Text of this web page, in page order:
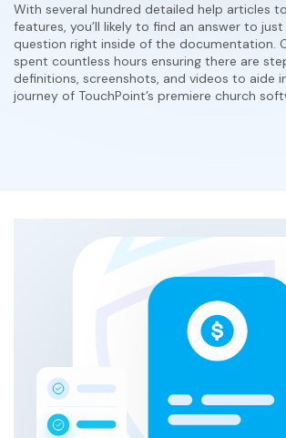
With several hundred detailed help articles
features, you’ll likely to find an answer to
question right inside of the documentation.
spent countless hours ensuring there are
definitions, screenshots, and videos to aide
journey of TouchPoint’s premiere church